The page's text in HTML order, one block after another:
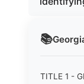
📚
TITLE 1 -